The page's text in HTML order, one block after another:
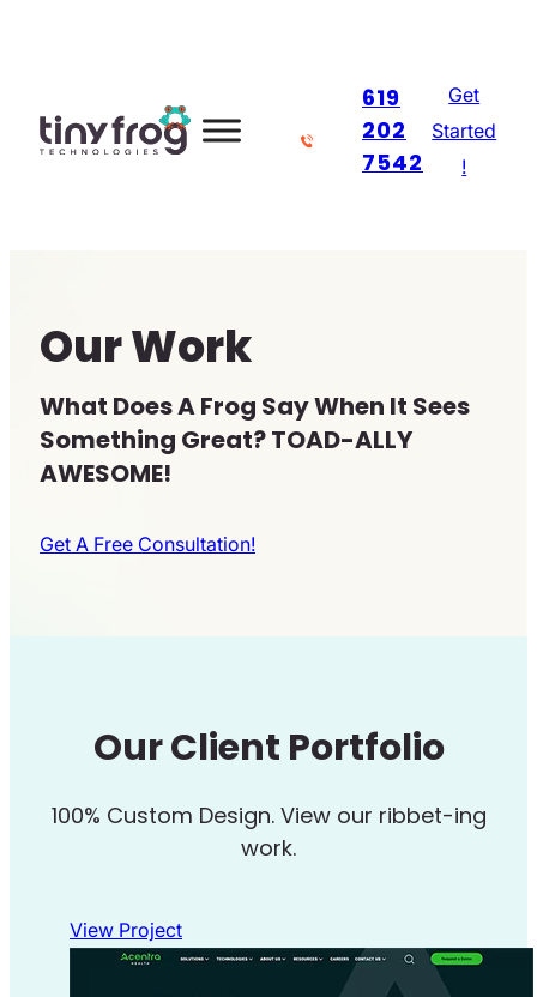
619
202
7542
Get
Started
!
Our Work
What Does A Frog Say When It Sees
Something Great? TOAD-ALLY
AWESOME!
Get A Free Consultation!
Our Client Portfolio
100% Custom Design. View our ribbet-ing
work.
View Project